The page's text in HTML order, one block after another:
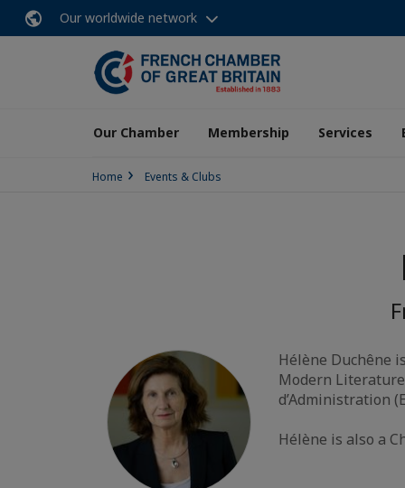
Our worldwide network
Our Chamber Membership Services
Home Events & Clubs
Hélène Duchêne
Modern
d’Administration
Hélène is also a